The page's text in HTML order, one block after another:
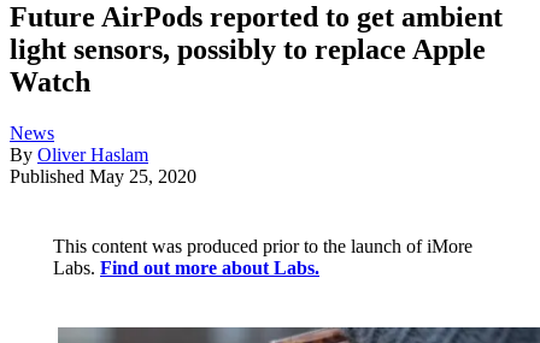
Future AirPods reported to get ambient
light sensors, possibly to replace Apple
Watch
News
By Oliver Haslam
Published May 25, 2020
This content was produced prior to the launch of iMore
Labs. Find out more about Labs.